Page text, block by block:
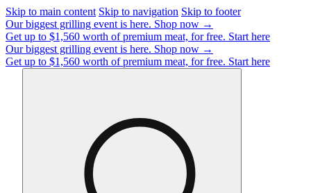
Skip to main content Skip to navigation Skip to footer
Our biggest grilling event is here. Shop now →
Get up to $1,560 worth of premium meat, for free. Start here
Our biggest grilling event is here. Shop now →
Get up to $1,560 worth of premium meat, for free. Start here